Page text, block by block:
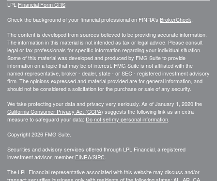
LPL Financial Form CRS
Check the background of your financial professional on FINRA's BrokerCheck
The content is developed from sources believed to be providing accurate information.
The information in this material is not intended as tax or legal advice. Please consult
legal or tax professionals for specific information regarding your individual situation.
Some of this material was developed and produced by FMG Suite to provide
information on a topic that may be of interest. FMG Suite is not affiliated with the
named representative, broker - dealer, state - or SEC - registered investment advisory
firm. The opinions expressed and material provided are for general information, and
should not be considered a solicitation for the purchase or sale of any security.
We take protecting your data and privacy very seriously. As of January 1, 2020 the
California Consumer Privacy Act (CCPA) suggests the following link as an extra
measure to safeguard your data: Do not sell my personal information
Copyright 2026 FMG Suite.
Securities and advisory services offered through LPL Financial, a registered
investment advisor, member FINRA/SIPC
The LPL Financial representative associated with this website may discuss and/or